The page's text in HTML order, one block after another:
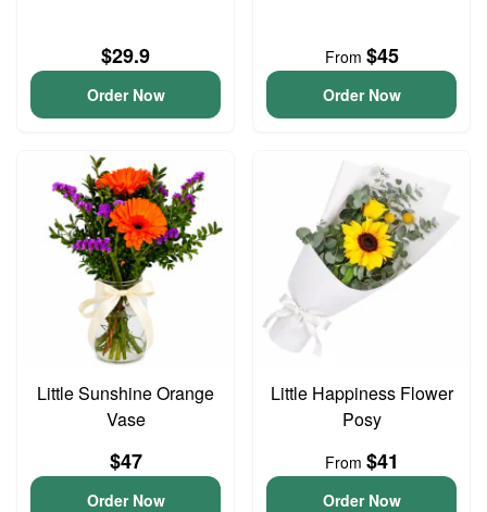
$29.9
Order Now
From $45
Order Now
Little Sunshine Orange
Vase
$47
Order Now
Little Happiness Flower
Posy
From $41
Order Now